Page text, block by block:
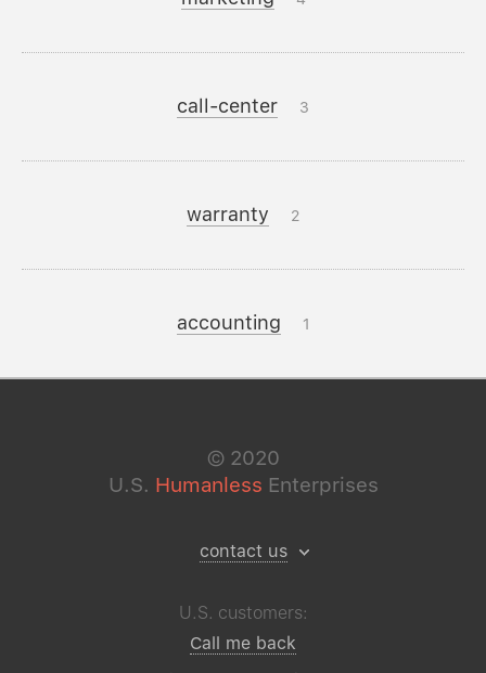
call-center 3
warranty 2
accounting 1
© 2020
U.S. Humanless Enterprises
contact us
U.S. customers:
Call me back